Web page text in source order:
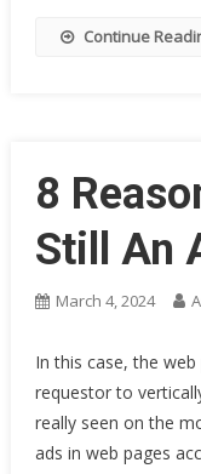
Continue
8
Still An
March 4, 2024
In this case, the
requestor to
really seen on the
ads in web pages